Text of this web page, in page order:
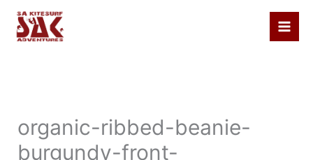
Skip
organic-ribbed-beanie-
burgundy-front-